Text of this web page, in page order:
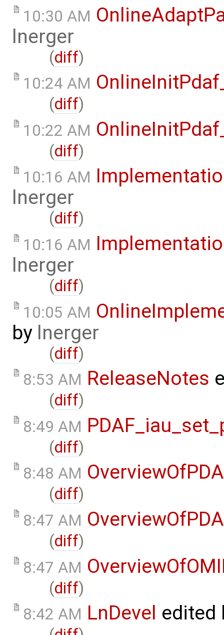
10:30 AM
lnerger
(diff)
10:24 AM
(diff)
10:22 AM
(diff)
10:16 AM
lnerger
(diff)
10:16 AM
lnerger
(diff)
10:05 AM
by lnerger
(diff)
8:53 AM ReleaseNotes
(diff)
8:49 AM
(diff)
8:48 AM
(diff)
8:47 AM
(diff)
8:47 AM
(diff)
8:42 AM LnDevel edited